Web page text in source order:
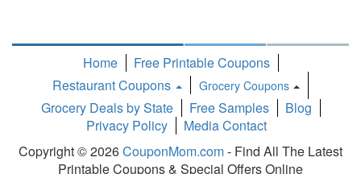
Home
Free Printable Coupons
Restaurant Coupons
Grocery Coupons
Toggle
Dropdown
Grocery Deals by State Free Samples
Blog
Privacy Policy
Media Contact
Copyright © 2026CouponMom.com- Find All The Latest
Printable Coupons & Special Offers Online